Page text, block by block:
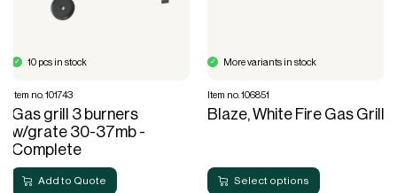
Add to Quote
10 pcs in stock
Item no. 101743
Gas grill 3 burners
w/grate 30-37mb -
Complete
Select options
More variants in stock
Item no. 106851
Blaze, White Fire Gas Grill